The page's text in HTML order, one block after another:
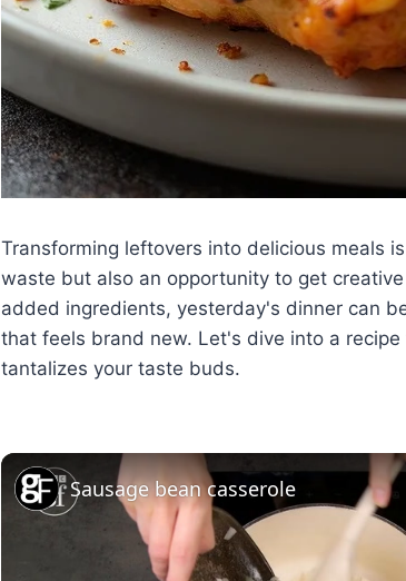
Transforming leftovers into delicious meals
waste but also an opportunity to get
added ingredients, yesterday's dinner can
that feels brand new. Let's dive into a
tantalizes your taste buds.
Sausage bean casserole